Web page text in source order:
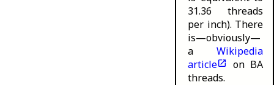
31.36 threads
per inch). There
is—obviously—
aWikipedia
article
on BA
threads.